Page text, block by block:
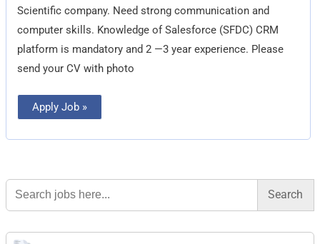
Scientific company. Need strong communication and
computer skills. Knowledge of Salesforce (SFDC) CRM
platform is mandatory and 2 —3 year experience. Please
send your CV with photo
Apply Job »
Search
for: